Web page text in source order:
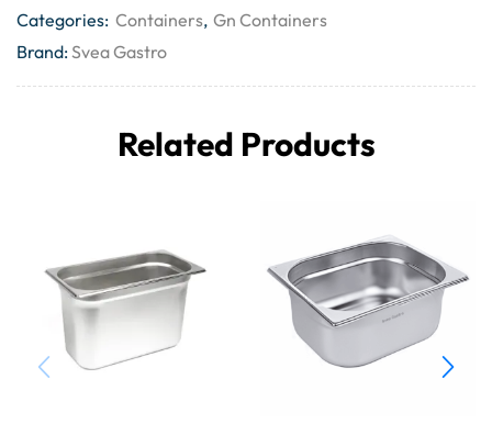
Categories: Containers, Gn Containers
Brand:Svea Gastro
Related Products